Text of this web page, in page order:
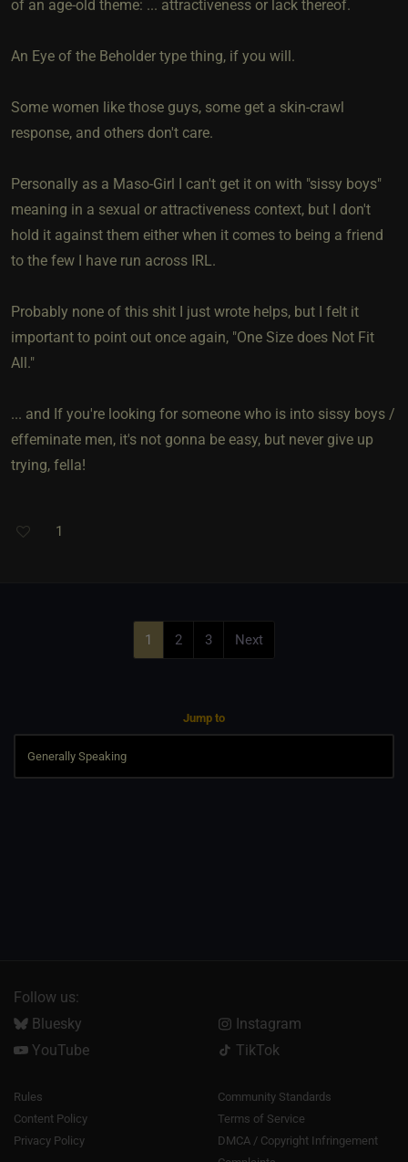
of an age-old theme: ... attractiveness or lack thereof.
An Eye of the Beholder type thing, if you will.
Some women like those guys, some get a skin-crawl
response, and others don't care.
Personally as a Maso-Girl I can't get it on with "sissy boys"
meaning in a sexual or attractiveness context, but I don't
hold it against them either when it comes to being a friend
to the few I have run across IRL.
Probably none of this shit I just wrote helps, but I felt it
important to point out once again, "One Size does Not Fit
All."
... and If you're looking for someone who is into sissy boys /
effeminate men, it's not gonna be easy, but never give up
trying, fella!
1
1 2 3 Next
Jump to
Follow us:
Bluesky
Instagram
YouTube
TikTok
Rules
Community Standards
Content Policy
Terms of Service
Privacy Policy
DMCA / Copyright Infringement